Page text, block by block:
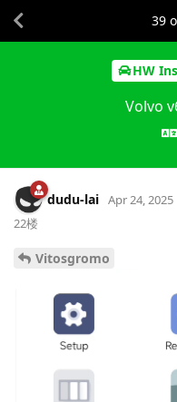
HW
Volvo
39
dudu-lai Apr 24, 2025
22楼
Vitosgromo